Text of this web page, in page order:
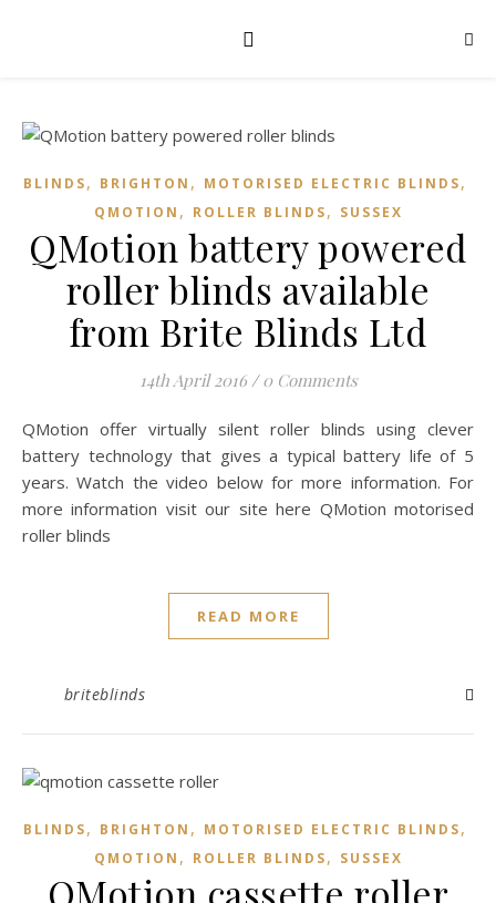
BLINDS, BRIGHTON , MOTORISED ELECTRIC BLINDS,
QMOTION , ROLLER BLINDS, SUSSEX
QMotion battery powered
roller blinds available
from Brite Blinds Ltd
14th April 2016 / 0 Comments
QMotion offer virtually silent roller blinds using clever
battery technology that gives a typical battery life of 5
years. Watch the video below for more information. For
more information visit our site here QMotion motorised
roller blinds
READ MORE
briteblinds
BLINDS, BRIGHTON , MOTORISED ELECTRIC BLINDS,
QMOTION , ROLLER BLINDS, SUSSEX
QMotion cassette roller